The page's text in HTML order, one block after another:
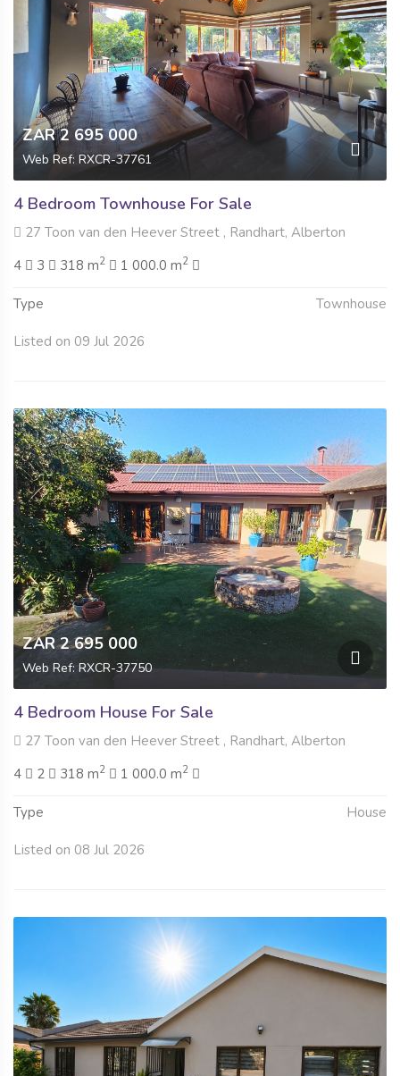
ZAR 2 695 000
Web Ref: RXCR-37761
4 Bedroom Townhouse For Sale
27 Toon van den Heever Street , Randhart, Alberton
4
3 318 m2 1 000.0 m2
Type Townhouse
Listed on 09 Jul 2026
ZAR 2 695 000
Web Ref: RXCR-37750
4 Bedroom House For Sale
27 Toon van den Heever Street , Randhart, Alberton
4
2 318 m2 1 000.0 m2
Type House
Listed on 08 Jul 2026